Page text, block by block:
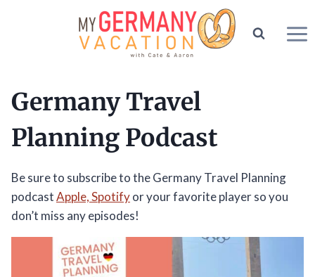
Germany Travel
Planning Podcast
Be sure to subscribe to the Germany Travel Planning
podcastApple,Spotifyor your favorite player so you
don’t miss any episodes!